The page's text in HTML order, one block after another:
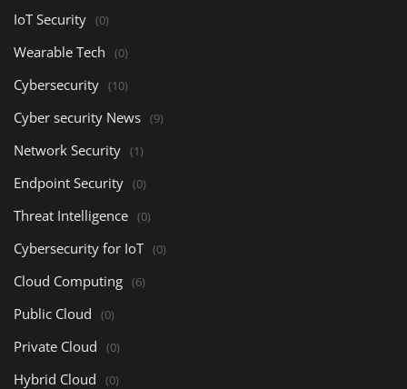
IoT Security (0)
Wearable Tech (0)
Cybersecurity (10)
Cyber security News (9)
Network Security (1)
Endpoint Security (0)
Threat Intelligence (0)
Cybersecurity for IoT (0)
Cloud Computing (6)
Public Cloud (0)
Private Cloud (0)
Hybrid Cloud (0)